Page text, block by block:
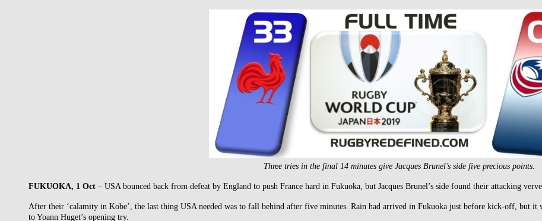
Three tries in the final 14 minutes give Jacques Brunel’s side five precious points.
FUKUOKA, 1 Oct – USA bounced back from defeat by England to push France hard in Fukuoka, but Jacques Brunel’s side found their attacking
After their ‘calamity in Kobe’, the last thing USA needed was to fall behind after five minutes. Rain had arrived in Fukuoka just before kick-off, but
to Yoann Huget’s opening try.